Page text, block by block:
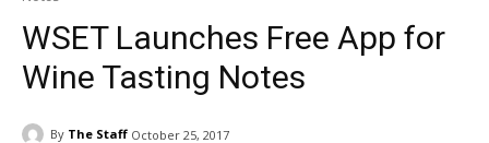
WSET Launches Free App for
Wine Tasting Notes
By The Staff October 25, 2017